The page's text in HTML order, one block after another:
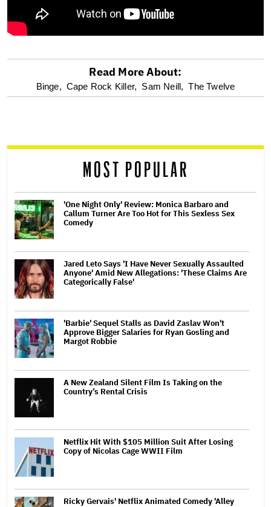
optional
reader
Read More About:
Binge, Cape Rock Killer, Sam Neill, The Twelve
MOST POPULAR
'One Night Only' Review: Monica Barbaro and
Callum Turner Are Too Hot for This Sexless Sex
Comedy
Jared Leto Says 'I Have Never Sexually Assaulted
Anyone' Amid New Allegations: 'These Claims Are
Categorically False'
'Barbie' Sequel Stalls as David Zaslav Won't
Approve Bigger Salaries for Ryan Gosling and
Margot Robbie
A New Zealand Silent Film Is Taking on the
Country’s Rental Crisis
Netflix Hit With $105 Million Suit After Losing
Copy of Nicolas Cage WWII Film
Ricky Gervais' Netflix Animated Comedy 'Alley